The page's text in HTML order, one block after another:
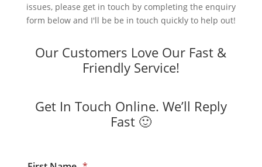
issues, please get in touch by completing the enquiry
form below and I'll be be in touch quickly to help out!
Our Customers Love Our Fast &
Friendly Service!
Get In Touch Online. We’ll Reply
Fast 🙂